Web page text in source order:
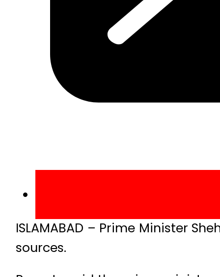
ISLAMABAD – Prime Minister
sources.